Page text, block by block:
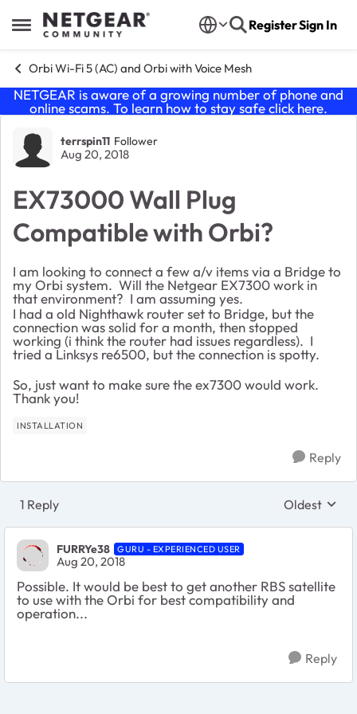
Open Side Menu
Skip to content RegisterSign In
Orbi Wi-Fi 5 (AC) and Orbi with Voice Mesh
NETGEAR is aware of a growing number of phone and
online scams. To learn how to stay safe click here.
Forum Discussion
terrspin11 Follower
Aug 20, 2018
EX73000 Wall Plug
Compatible with Orbi?
I am looking to connect a few a/v items via a Bridge to
my Orbi system. Will the Netgear EX7300 work in
that environment? I am assuming yes.
I had a old Nighthawk router set to Bridge, but the
connection was solid for a month, then stopped
working (i think the router had issues regardless). I
tried a Linksys re6500, but the connection is spotty.
So, just want to make sure the ex7300 would work.
Thank you!
INSTALLATION
Reply
1 Reply Replies
Oldest
FURRYe38 GURU - EXPERIENCED USER
Aug 20, 2018
Possible. It would be best to get another RBS satellite
to use with the Orbi for best compatibility and
operation...
Reply